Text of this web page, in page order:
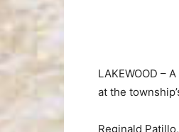
LAKEWOOD –
at the
Reginald